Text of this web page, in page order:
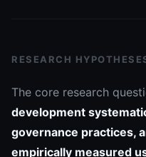
RESEARCH
The core research
development
governance practices,
empirically measured